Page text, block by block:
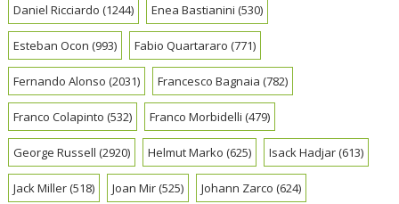
Daniel Ricciardo (1244) Enea Bastianini (530)
Esteban Ocon (993) Fabio Quartararo (771)
Fernando Alonso (2031) Francesco Bagnaia (782)
Franco Colapinto (532) Franco Morbidelli (479)
George Russell (2920) Helmut Marko (625) Isack Hadjar(613)
Jack Miller(518) Joan Mir(525) Johann Zarco (624)